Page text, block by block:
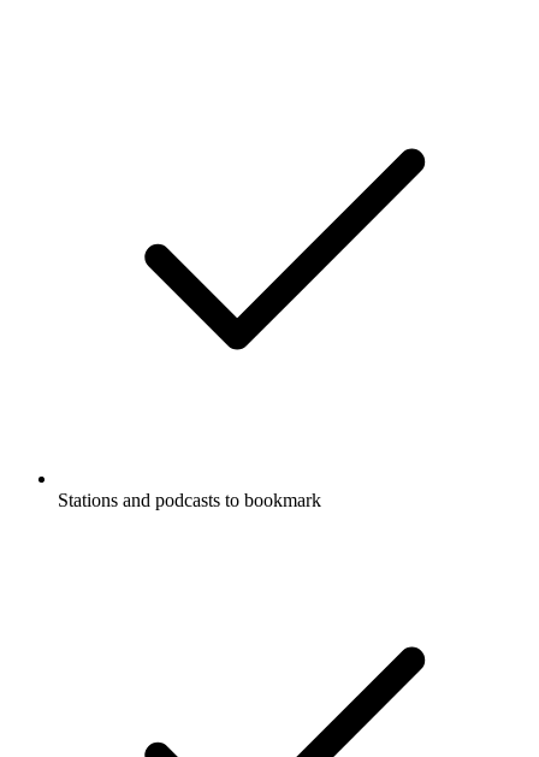
Stations and podcasts to bookmark